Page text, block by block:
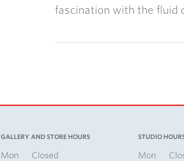
fascination with the fluid
GALLERY AND STORE HOURS
Mon Closed
STUDIO
Mon